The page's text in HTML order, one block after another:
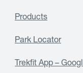
Products
Park Locator
Trekfit App –